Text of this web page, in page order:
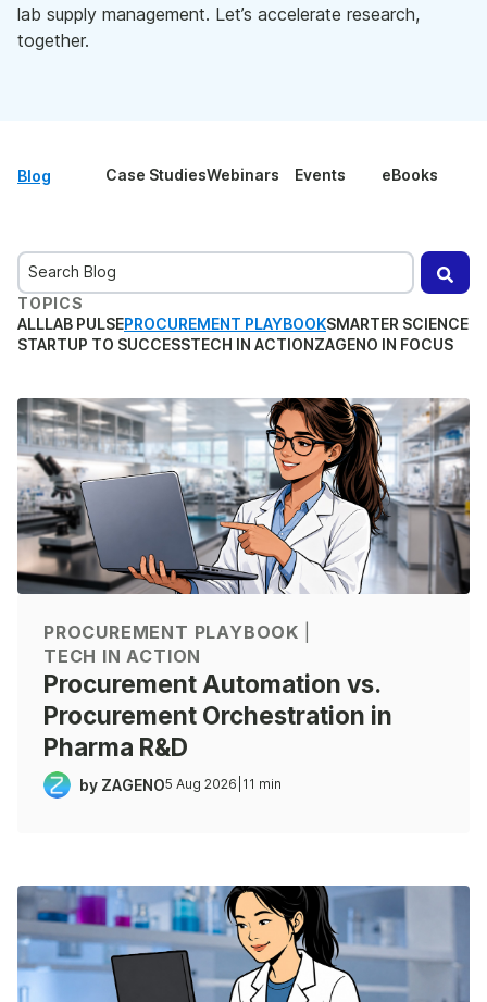
lab supply management. Let’s accelerate research,
together.
Blog Case StudiesWebinars Events eBooks
This is a search field with an auto-suggest feature attached.
There are no suggestions because the search field is
TOPICS
ALLLAB PULSEPROCUREMENT PLAYBOOKSMARTER SCIENCE
STARTUP TO SUCCESSTECH IN ACTIONZAGENO IN FOCUS
PROCUREMENT PLAYBOOK
TECH IN ACTION
Procurement Automation vs.
Procurement Orchestration in
Pharma R&D
by ZAGENO5 Aug 2026 11 min